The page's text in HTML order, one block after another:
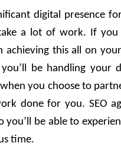
digital presence
a lot of work. If
achieving this all on
you’ll be handling your
you choose to
done for you. SEO
you’ll be able to
time.